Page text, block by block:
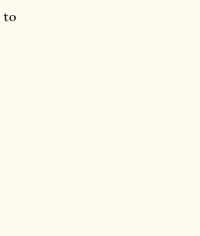
to